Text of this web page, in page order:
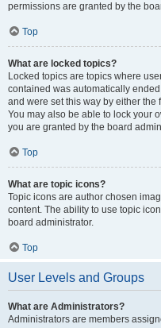
permissions are granted by the
Top
What are locked topics?
Locked topics are topics where
contained was automatically
and were set this way by either
You may also be able to lock your
you are granted by the board
Top
What are topic icons?
Topic icons are author chosen
content. The ability to use topic
board administrator.
Top
User Levels and Groups
What are Administrators?
Administrators are members